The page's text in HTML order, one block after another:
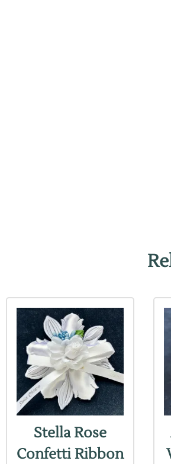
Stella Rose
Confetti Ribbon